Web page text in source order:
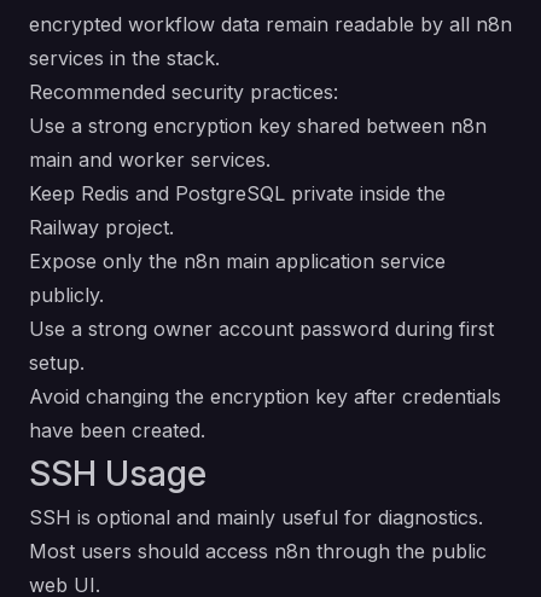
encrypted workflow data remain readable by all n8n
services in the stack.
Recommended security practices:
Use a strong encryption key shared between n8n
main and worker services.
Keep Redis and PostgreSQL private inside the
Railway project.
Expose only the n8n main application service
publicly.
Use a strong owner account password during first
setup.
Avoid changing the encryption key after credentials
have been created.
SSH Usage
SSH is optional and mainly useful for diagnostics.
Most users should access n8n through the public
web UI.